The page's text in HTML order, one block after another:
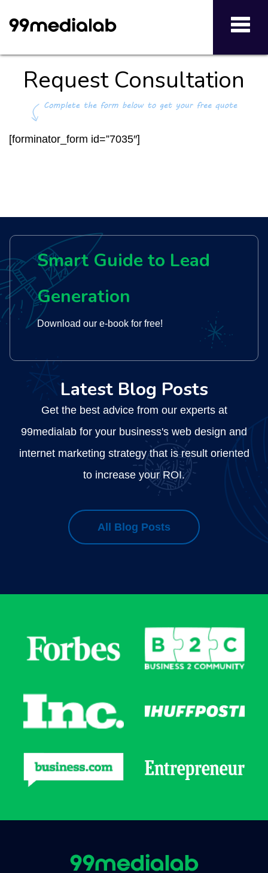
Request Consultation
[forminator_form id=”7035″]
Smart Guide to Lead
Generation
Download our e-book for free!
Latest Blog Posts
Get the best advice from our experts at
99medialab for your business's web design and
internet marketing strategy that is result oriented
to increase your ROI.
All Blog Posts